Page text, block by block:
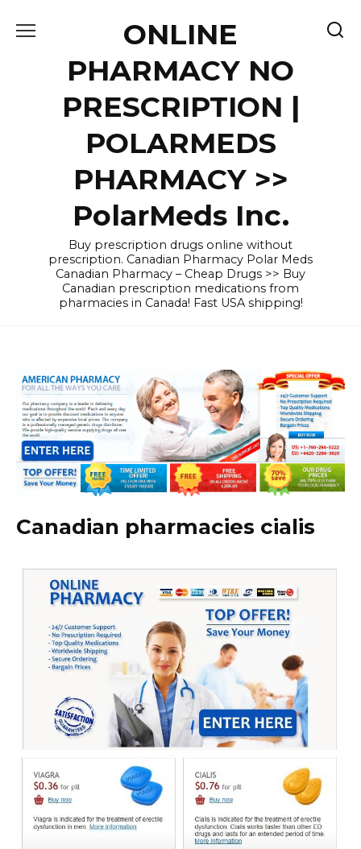
ONLINE
PHARMACY NO
PRESCRIPTION |
POLARMEDS
PHARMACY >>
PolarMeds Inc.
Buy prescription drugs online without
prescription. Canadian Pharmacy Polar Meds
Canadian Pharmacy – Cheap Drugs >> Buy
Canadian prescription medications from
pharmacies in Canada! Fast USA shipping!
Canadian pharmacies cialis